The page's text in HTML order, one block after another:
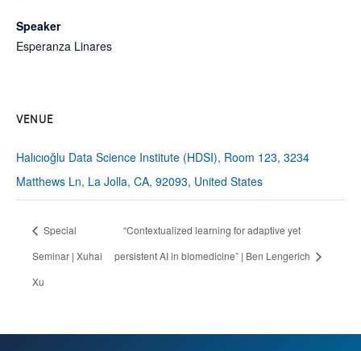
Speaker
Esperanza Linares
VENUE
Halıcıoğlu Data Science Institute (HDSI), Room 123, 3234
Matthews Ln, La Jolla, CA, 92093, United States
Special
Seminar | Xuhai
Xu
“Contextualized learning for adaptive yet
persistent AI in biomedicine” | Ben Lengerich